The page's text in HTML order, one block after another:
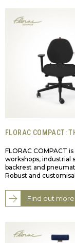
FLORAC COMPACT:
FLORAC COMPACT
workshops, industrial
backrest and
Robust and
Find out more